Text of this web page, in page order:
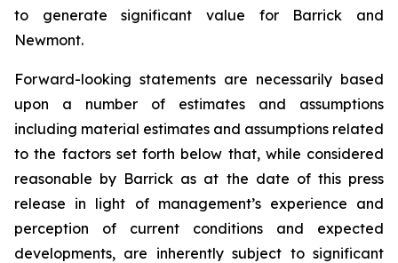
to generate significant value for Barrick and
Newmont.
Forward-looking statements are necessarily based
upon a number of estimates and assumptions
including material estimates and assumptions related
to the factors set forth below that, while considered
reasonable by Barrick as at the date of this press
release in light of management’s experience and
perception of current conditions and expected
developments, are inherently subject to significant